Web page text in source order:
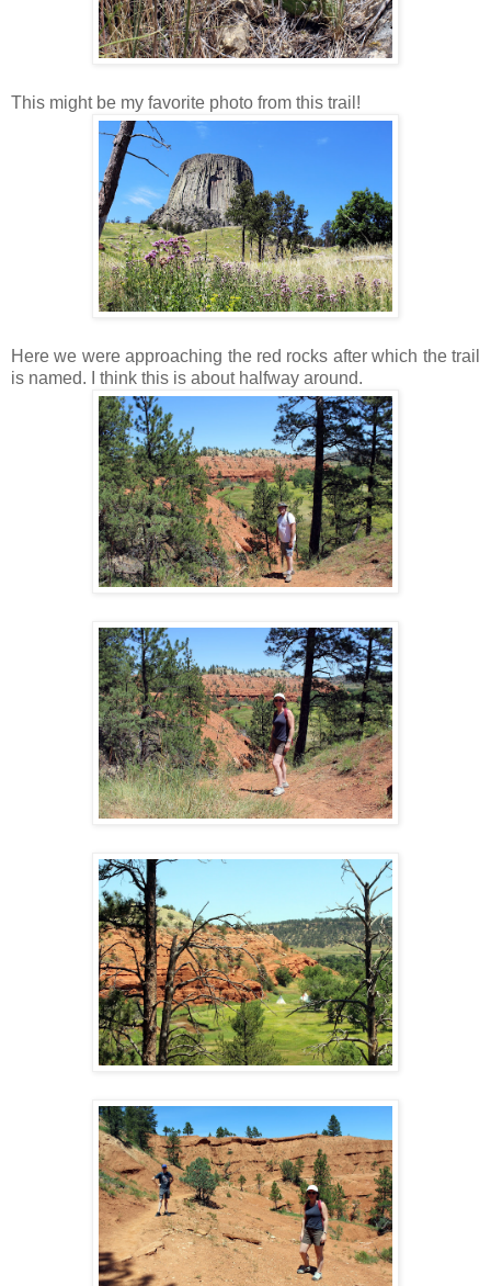
This might be my favorite photo from this trail!
Here we were approaching the red rocks after which the trail
is named. I think this is about halfway around.